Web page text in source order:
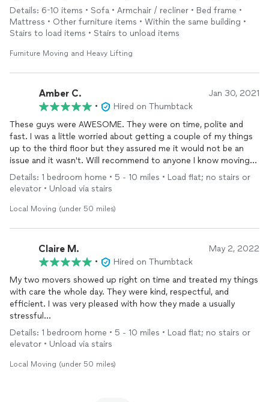
My house has never looked better. Thank you so much.
Details: 6-10 items • Sofa • Armchair / recliner • Bed frame •
Mattress • Other furniture items • Within the same building •
Stairs to load items • Stairs to unload items
Furniture Moving and Heavy Lifting
Amber C. Jan 30, 2021
•
Hired on Thumbtack
These guys were AWESOME. They were on time, polite and
fast. I was a little worried about getting a couple of my things
up to the third floor but they assured me it would not be an
issue and it wasn't. Will recommend to anyone I know moving
and will definitely use again myself.
Details: 1 bedroom home • 5 - 10 miles • Load flat; no stairs or
elevator • Unload via stairs
Local Moving (under 50 miles)
Claire M. May 2, 2022
•
Hired on Thumbtack
My two movers showed up right on time and treated my things
with care the whole day. They were kind, respectful, and
efficient. I was very pleased with how they made a usually
stressful
experience smooth and effortless!
Details: 1 bedroom home • 5 - 10 miles • Load flat; no stairs or
elevator • Unload via stairs
Local Moving (under 50 miles)